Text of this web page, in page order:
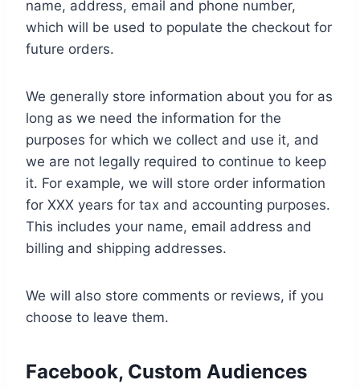
name, address, email and phone number,
which will be used to populate the checkout for
future orders.
We generally store information about you for as
long as we need the information for the
purposes for which we collect and use it, and
we are not legally required to continue to keep
it. For example, we will store order information
for XXX years for tax and accounting purposes.
This includes your name, email address and
billing and shipping addresses.
We will also store comments or reviews, if you
choose to leave them.
Facebook, Custom Audiences